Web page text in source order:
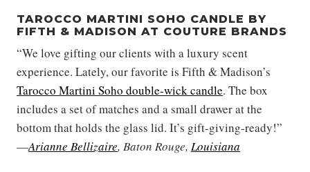
TAROCCO MARTINI SOHO CANDLE BY
FIFTH & MADISON AT COUTURE BRANDS
“We love gifting our clients with a luxury scent
experience. Lately, our favorite is Fifth & Madison’s
Tarocco Martini Soho double-wick candle. The box
includes a set of matches and a small drawer at the
bottom that holds the glass lid. It’s gift-giving-ready!”
—Arianne Bellizaire, Baton Rouge, Louisiana